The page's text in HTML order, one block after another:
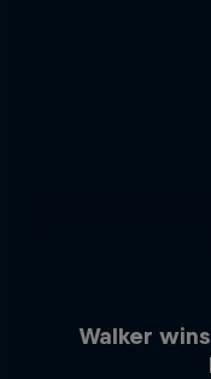
Walker